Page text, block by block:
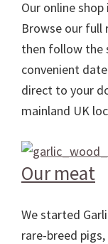
Our online
Browse our full
then follow the
convenient
direct to your
mainland UK
Our meat
We started
rare-breed